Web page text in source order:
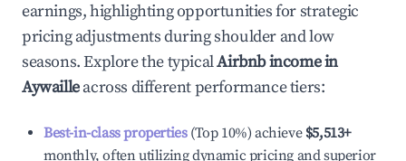
earnings, highlighting opportunities for strategic
pricing adjustments during shoulder and low
seasons. Explore the typicalAirbnb income in
Aywailleacross different performance tiers:
Best-in-class properties(Top 10%) achieve $5,513+
monthly, often utilizing dynamic pricing and superior